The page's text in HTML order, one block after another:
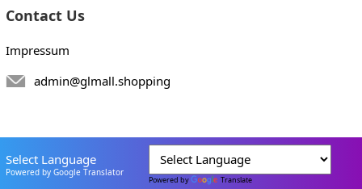
Contact Us
Impressum
admin@glmall.shopping
Select Language
Powered by Google Translator
Powered by Translate